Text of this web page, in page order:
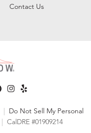
Contact Us
| Do Not Sell My Personal
| CalDRE #01909214